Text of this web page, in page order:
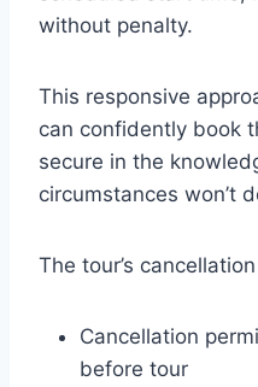
without penalty.
This responsive
can confidently book
secure in the
circumstances won’t
The tour’s
Cancellation
before tour